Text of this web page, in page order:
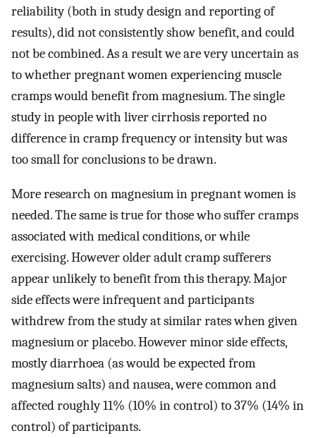
reliability (both in study design and reporting of
results), did not consistently show benefit, and could
not be combined. As a result we are very uncertain as
to whether pregnant women experiencing muscle
cramps would benefit from magnesium. The single
study in people with liver cirrhosis reported no
difference in cramp frequency or intensity but was
too small for conclusions to be drawn.
More research on magnesium in pregnant women is
needed. The same is true for those who suffer cramps
associated with medical conditions, or while
exercising. However older adult cramp sufferers
appear unlikely to benefit from this therapy. Major
side effects were infrequent and participants
withdrew from the study at similar rates when given
magnesium or placebo. However minor side effects,
mostly diarrhoea (as would be expected from
magnesium salts) and nausea, were common and
affected roughly 11% (10% in control) to 37% (14% in
control) of participants.